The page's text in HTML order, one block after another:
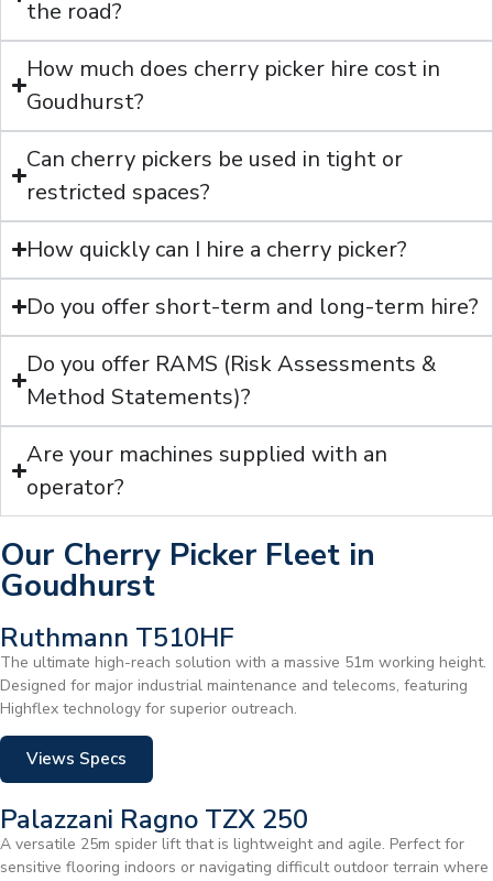
the road?
How much does cherry picker hire cost in
Goudhurst?
Can cherry pickers be used in tight or
restricted spaces?
How quickly can I hire a cherry picker?
Do you offer short-term and long-term hire?
Do you offer RAMS (Risk Assessments &
Method Statements)?
Are your machines supplied with an
operator?
Our Cherry Picker Fleet in
Goudhurst
Ruthmann T510HF
The ultimate high-reach solution with a massive 51m working height.
Designed for major industrial maintenance and telecoms, featuring
Highflex technology for superior outreach.
Views Specs
Palazzani Ragno TZX 250
A versatile 25m spider lift that is lightweight and agile. Perfect for
sensitive flooring indoors or navigating difficult outdoor terrain where